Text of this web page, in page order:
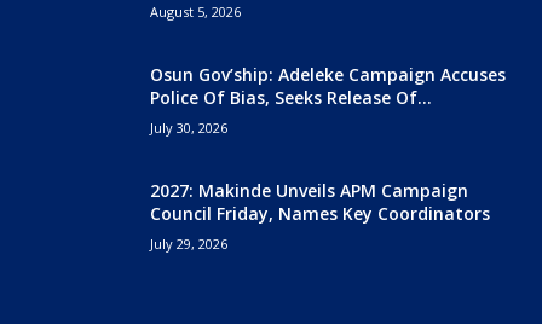
August 5, 2026
Osun Gov’ship: Adeleke Campaign Accuses
Police Of Bias, Seeks Release Of...
July 30, 2026
2027: Makinde Unveils APM Campaign
Council Friday, Names Key Coordinators
July 29, 2026